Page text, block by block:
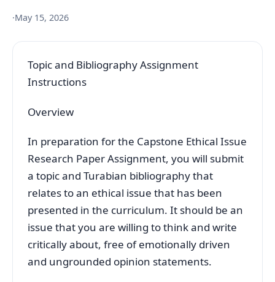
·May 15, 2026
Topic and Bibliography Assignment
Instructions
Overview
In preparation for the Capstone Ethical Issue
Research Paper Assignment, you will submit
a topic and Turabian bibliography that
relates to an ethical issue that has been
presented in the curriculum. It should be an
issue that you are willing to think and write
critically about, free of emotionally driven
and ungrounded opinion statements.